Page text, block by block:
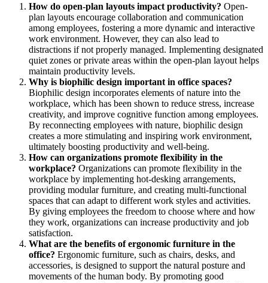
How do open-plan layouts impact productivity? Open-
plan layouts encourage collaboration and communication
among employees, fostering a more dynamic and interactive
work environment. However, they can also lead to
distractions if not properly managed. Implementing designated
quiet zones or private areas within the open-plan layout helps
maintain productivity levels.
Why is biophilic design important in office spaces?
Biophilic design incorporates elements of nature into the
workplace, which has been shown to reduce stress, increase
creativity, and improve cognitive function among employees.
By reconnecting employees with nature, biophilic design
creates a more stimulating and inspiring work environment,
ultimately boosting productivity and well-being.
How can organizations promote flexibility in the
workplace? Organizations can promote flexibility in the
workplace by implementing hot-desking arrangements,
providing modular furniture, and creating multi-functional
spaces that can adapt to different work styles and activities.
By giving employees the freedom to choose where and how
they work, organizations can increase productivity and job
satisfaction.
What are the benefits of ergonomic furniture in the
office? Ergonomic furniture, such as chairs, desks, and
accessories, is designed to support the natural posture and
movements of the human body. By promoting good